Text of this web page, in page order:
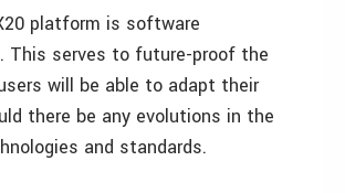
platform is software
This serves to future-proof the
will be able to adapt their
there be any evolutions in the
and standards.